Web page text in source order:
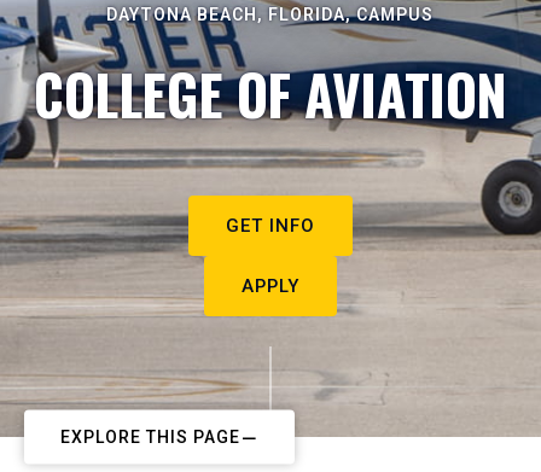
DAYTONA BEACH, FLORIDA, CAMPUS
COLLEGE OF AVIATION
GET INFO
APPLY
EXPLORE THIS PAGE